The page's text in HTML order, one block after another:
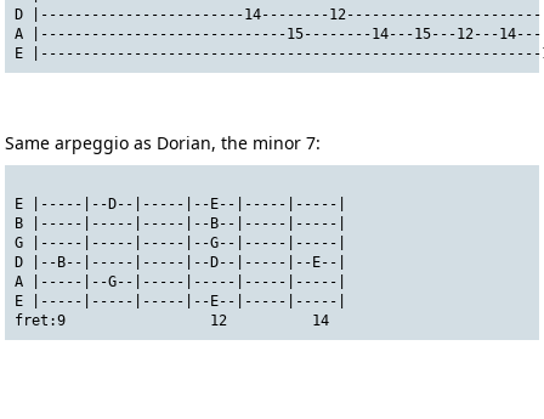
D |------------------------14--------
A |-----------------------------15--------14---15---12---
E |-----------------------------------------------------------
Same arpeggio as Dorian, the minor 7:
E |-----|--D--|-----|--E--|-----|-----|
B |-----|-----|-----|--B--|-----|-----|
G |-----|-----|-----|--G--|-----|-----|
D |--B--|-----|-----|--D--|-----|--E--|
A |-----|--G--|-----|-----|-----|-----|
E |-----|-----|-----|--E--|-----|-----|
fret:9                 12          14